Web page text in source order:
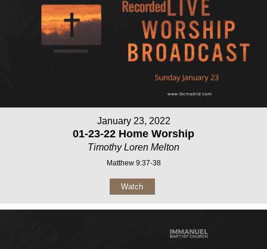
January 23, 2022
01-23-22 Home Worship
Timothy Loren Melton
Matthew 9:37-38
Watch